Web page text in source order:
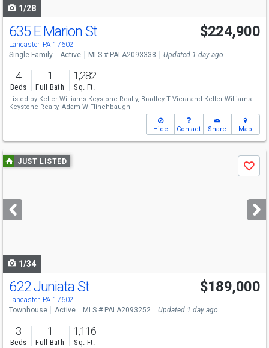
1/28
635 E Marion St
Lancaster, PA 17602
$224,900
Single Family Active MLS # PALA2093338 Updated 1 day ago
4
Beds
1
Full Bath
1,282
Sq. Ft.
Listed by Keller Williams Keystone Realty, Bradley T Viera and Keller Williams
Keystone Realty, Adam W Flinchbaugh
Hide Contact Share Map
Use
previous
next
buttons
JUST LISTED
Save
1/34
622 Juniata St
Lancaster, PA 17602
$189,000
Townhouse Active MLS # PALA2093252 Updated 1 day ago
3
Beds
1
Full Bath
1,116
Sq. Ft.